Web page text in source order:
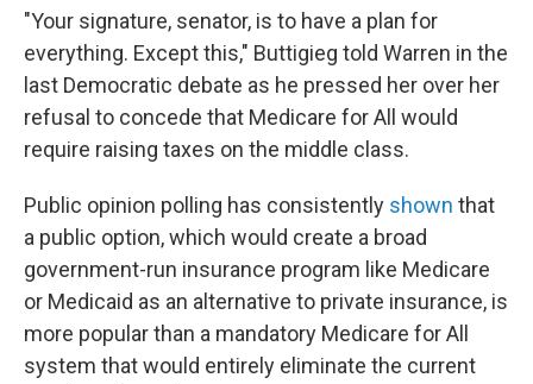
"Your signature, senator, is to have a plan for
everything. Except this," Buttigieg told Warren in the
last Democratic debate as he pressed her over her
refusal to concede that Medicare for All would
require raising taxes on the middle class.
Public opinion polling has consistently shown that
a public option, which would create a broad
government-run insurance program like Medicare
or Medicaid as an alternative to private insurance, is
more popular than a mandatory Medicare for All
system that would entirely eliminate the current